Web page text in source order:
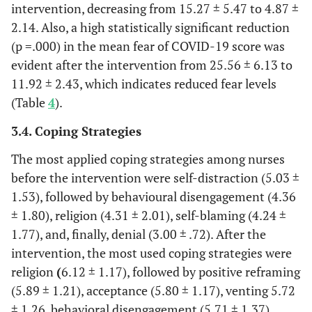
reframing
Venting 4.14±1.65 5.72±1.26 1.57±1.91
disengagement
4.36±1.80 5.71±1.37 1.344±2.18
support
3.69±1.65
Substance use 3.89±.99 2.00±.00 -1.89-±.99
Denial 3.00±.72 4.11±1.24 1.10±1.53
Active- coping 3.28±1.01 5.13±1.34 1.85±1.64
Self-
distraction
5.03±1.53 3.17±.76
-1.85-
±1.72
intervention, decreasing from 15.27 ± 5.47 to 4.87 ±
2.14. Also, a high statistically significant reduction
(p =.000) in the mean fear of COVID-19 score was
evident after the intervention from 25.56 ± 6.13 to
11.92 ± 2.43, which indicates reduced fear levels
(Table4).
3.4. Coping Strategies
The most applied coping strategies among nurses
before the intervention were self-distraction (5.03 ±
1.53), followed by behavioural disengagement (4.36
± 1.80), religion (4.31 ± 2.01), self-blaming (4.24 ±
1.77), and, finally, denial (3.00 ± .72). After the
intervention, the most used coping strategies were
religion (6.12 ± 1.17), followed by positive reframing
(5.89 ± 1.21), acceptance (5.80 ± 1.17), venting 5.72